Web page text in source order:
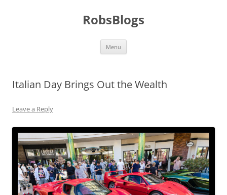
RobsBlogs
Menu
Italian Day Brings Out the Wealth
Leave a Reply